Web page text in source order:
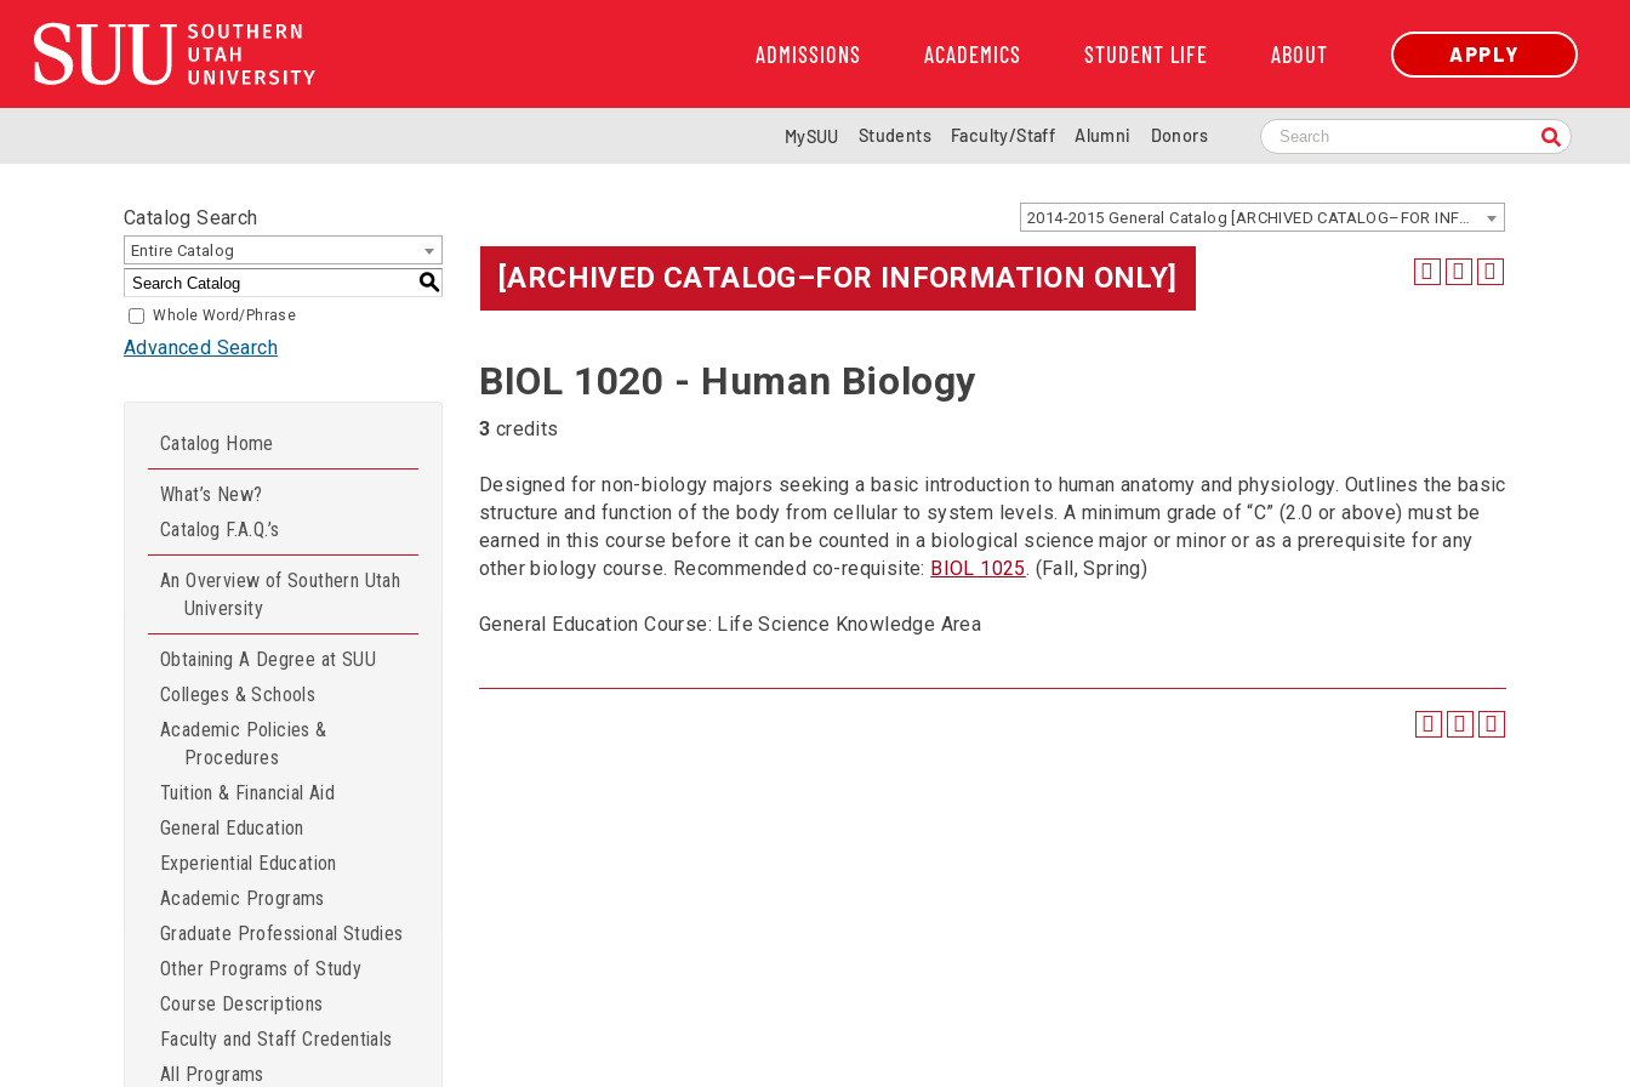
ADMISSIONS ACADEMICS STUDENT LIFE ABOUT APPLY
MySUU Students Faculty/Staff Alumni Donors
Catalog Search
Entire Catalog
S
Whole Word/Phrase
Advanced Search
Catalog Home
What’s New?
Catalog F.A.Q.’s
An Overview of Southern Utah
University
Obtaining A Degree at SUU
Colleges & Schools
Academic Policies &
Procedures
Tuition & Financial Aid
General Education
Experiential Education
Academic Programs
Graduate Professional Studies
Other Programs of Study
Course Descriptions
Faculty and Staff Credentials
All Programs
[ARCHIVED CATALOG–FOR INFORMATION ONLY]
BIOL 1020 - Human Biology
3 credits
Designed for non-biology majors seeking a basic introduction to human anatomy and physiology. Outlines the basic
structure and function of the body from cellular to system levels. A minimum grade of “C” (2.0 or above) must be
earned in this course before it can be counted in a biological science major or minor or as a prerequisite for any
other biology course. Recommended co-requisite: BIOL 1025. (Fall, Spring)
General Education Course: Life Science Knowledge Area